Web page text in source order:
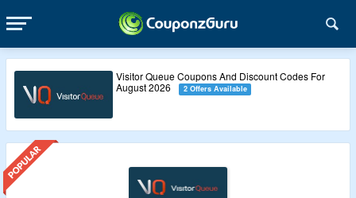
Visitor Queue Coupons And Discount Codes For
August 2026
2 Offers Available